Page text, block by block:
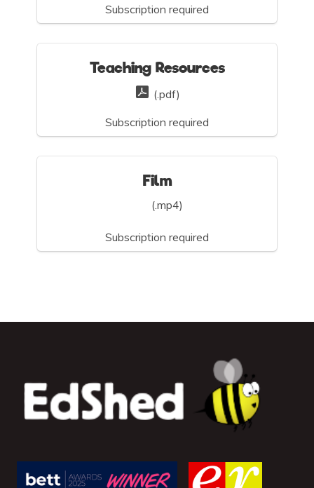
Subscription required
Teaching Resources
(.pdf)
Subscription required
Film
(.mp4)
Subscription required